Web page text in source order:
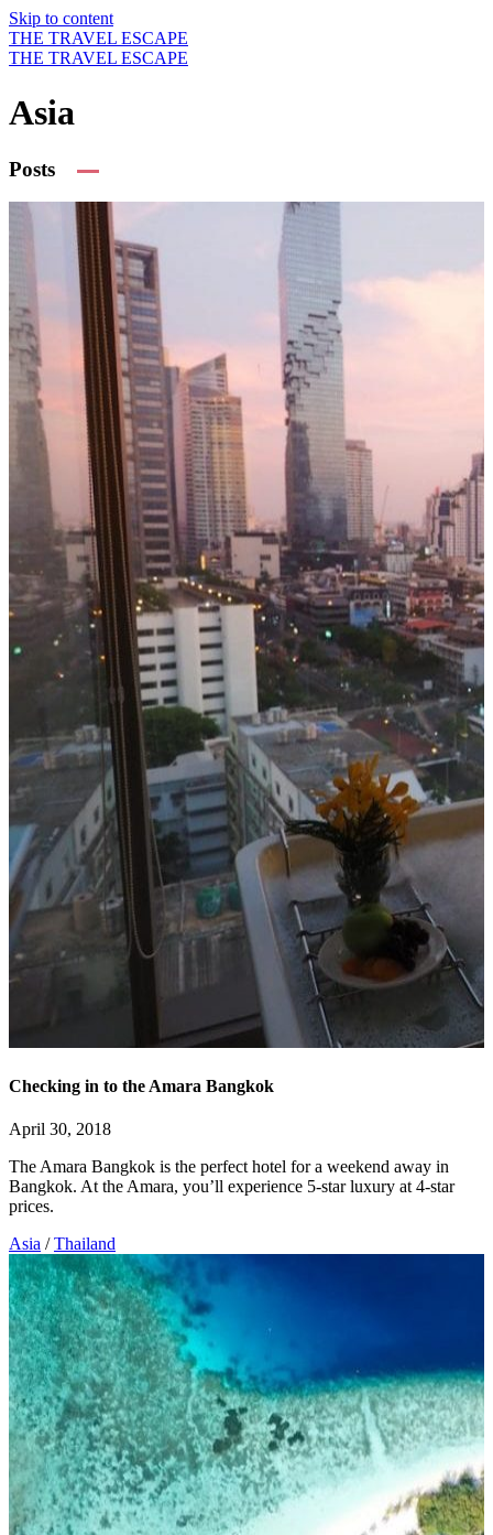
Skip to content
THE TRAVEL ESCAPE
THE TRAVEL ESCAPE
Asia
Posts
Checking in to the Amara Bangkok
April 30, 2018
The Amara Bangkok is the perfect hotel for a weekend away in
Bangkok. At the Amara, you’ll experience 5-star luxury at 4-star
prices.
Asia /Thailand